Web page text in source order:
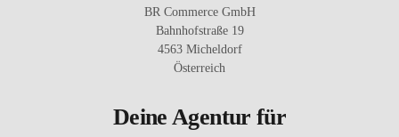
BR Commerce GmbH
Bahnhofstraße 19
4563 Micheldorf
Österreich
Deine Agentur für